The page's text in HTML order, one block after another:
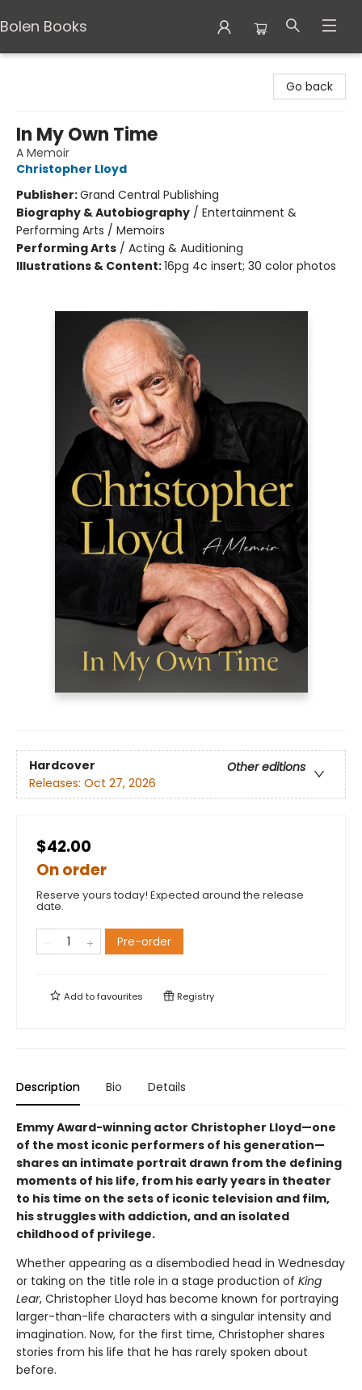
Bolen Books
Go back
In My Own Time
A Memoir
Christopher Lloyd
Publisher:Grand Central Publishing
Biography & Autobiography / Entertainment &
Performing Arts / Memoirs
Performing Arts / Acting & Auditioning
Illustrations & Content:16pg 4c insert; 30 color photos
Hardcover
Other editions
Releases: Oct 27, 2026
$42.00
On order
Reserve yours today! Expected around the release
date.
Pre-order
Add tofavourites Registry
Description Bio Details
Emmy Award-winning actor Christopher Lloyd—one
of the most iconic performers of his generation—
shares an intimate portrait drawn from the defining
moments of his life, from his early years in theater
to his time on the sets of iconic television and film,
his struggles with addiction, and an isolated
childhood of privilege.
Whether appearing as a disembodied head in Wednesday
or taking on the title role in a stage production of King
Lear, Christopher Lloyd has become known for portraying
larger-than-life characters with a singular intensity and
imagination. Now, for the first time, Christopher shares
stories from his life that he has rarely spoken about
before.